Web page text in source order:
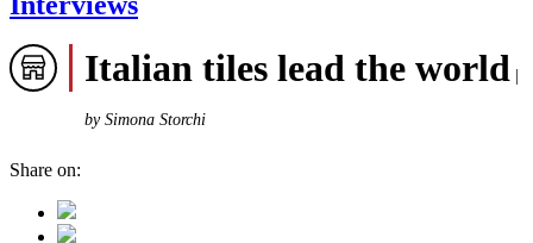
Italian tiles lead the world
by Simona Storchi
Share on: